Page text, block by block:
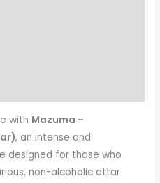
with Mazuma –
, an intense and
designed for those who
non-alcoholic attar